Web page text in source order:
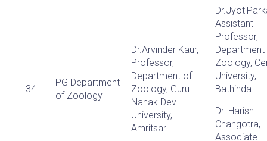
34
PG Department
of Zoology
Dr.Arvinder Kaur,
Professor,
Department of
Zoology, Guru
Nanak Dev
University,
Amritsar
Assistant
Professor,
Zoology,
University,
Bathinda.
Dr. Harish
Changotra,
Associate